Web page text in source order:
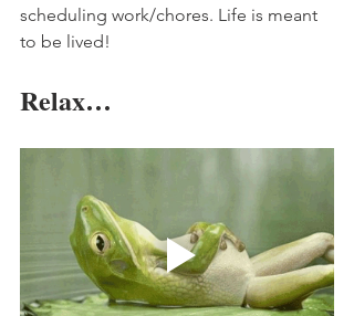
scheduling work/chores. Life is meant
to be lived!
Relax…